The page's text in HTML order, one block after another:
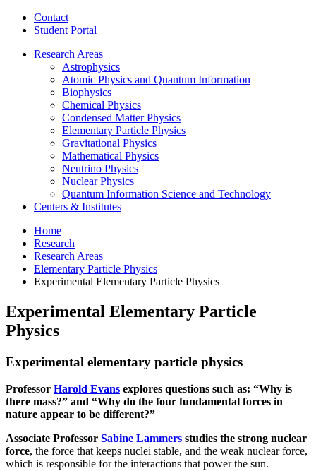
Contact
Student Portal
Research Areas
Astrophysics
Atomic Physics and Quantum Information
Biophysics
Chemical Physics
Condensed Matter Physics
Elementary Particle Physics
Gravitational Physics
Mathematical Physics
Neutrino Physics
Nuclear Physics
Quantum Information Science and Technology
Centers & Institutes
Home
Research
Research Areas
Elementary Particle Physics
Experimental Elementary Particle Physics
Experimental Elementary Particle
Physics
Experimental elementary particle physics
Professor Harold Evans explores questions such as: “Why is
there mass?” and “Why do the four fundamental forces in
nature appear to be different?”
Associate Professor Sabine Lammers studies the strong nuclear
force, the force that keeps nuclei stable, and the weak nuclear force,
which is responsible for the interactions that power the sun.